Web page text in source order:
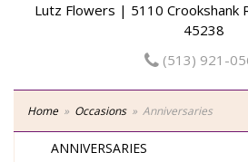
Lutz Flowers | 5110 Crookshank
45238
(513) 921-
Home Occasions Anniversaries
ANNIVERSARIES